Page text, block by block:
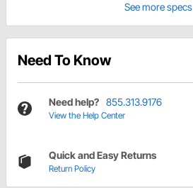
See more specs
Need To Know
Need help? 855.313.9176
View the Help Center
Quick and Easy Returns
Return Policy